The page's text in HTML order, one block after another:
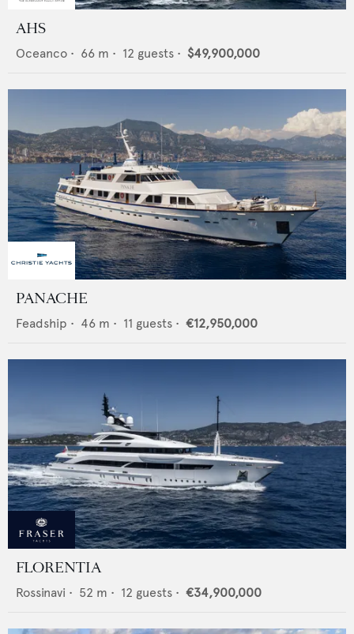
AHS
Oceanco • 66 m • 12 guests • $49,900,000
PANACHE
Feadship • 46 m • 11 guests • €12,950,000
FLORENTIA
Rossinavi • 52 m • 12 guests • €34,900,000